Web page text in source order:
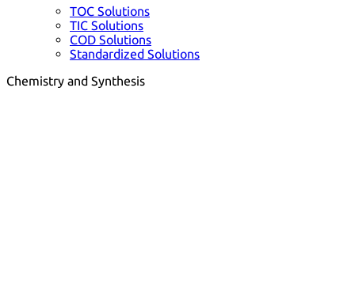
TOC Solutions
TIC Solutions
COD Solutions
Standardized Solutions
Chemistry and Synthesis